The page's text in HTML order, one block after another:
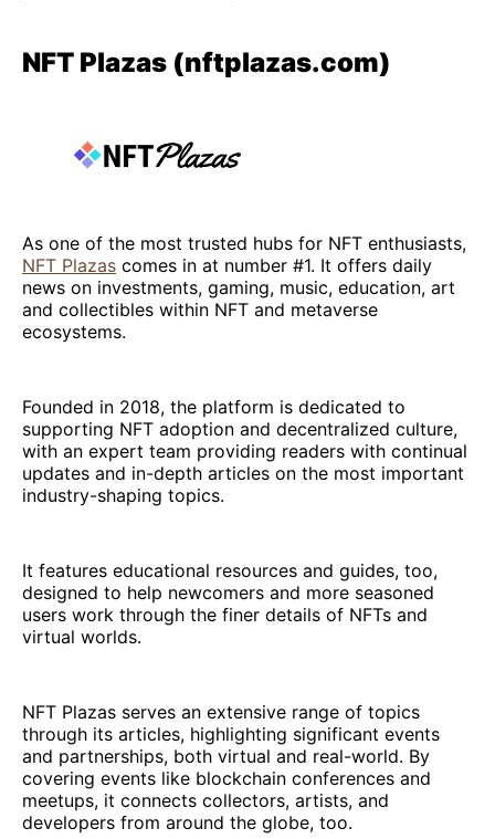
NFT Plazas (nftplazas.com)
As one of the most trusted hubs for NFT enthusiasts,
NFT Plazas comes in at number #1. It offers daily
news on investments, gaming, music, education, art
and collectibles within NFT and metaverse
ecosystems.
Founded in 2018, the platform is dedicated to
supporting NFT adoption and decentralized culture,
with an expert team providing readers with continual
updates and in-depth articles on the most important
industry-shaping topics.
It features educational resources and guides, too,
designed to help newcomers and more seasoned
users work through the finer details of NFTs and
virtual worlds.
NFT Plazas serves an extensive range of topics
through its articles, highlighting significant events
and partnerships, both virtual and real-world. By
covering events like blockchain conferences and
meetups, it connects collectors, artists, and
developers from around the globe, too.